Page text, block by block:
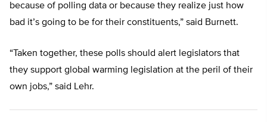
because of polling data or because they realize just how
bad it’s going to be for their constituents,” said Burnett.
“Taken together, these polls should alert legislators that
they support global warming legislation at the peril of their
own jobs,” said Lehr.